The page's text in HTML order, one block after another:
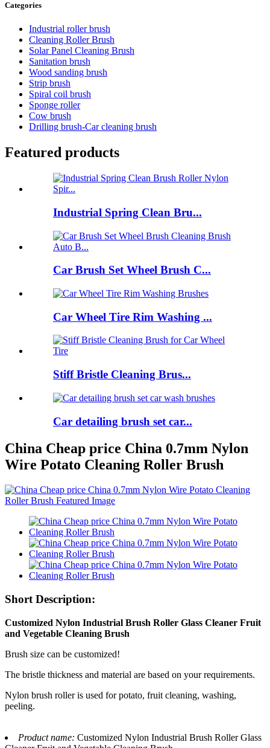
Categories
Industrial roller brush
Cleaning Roller Brush
Solar Panel Cleaning Brush
Sanitation brush
Wood sanding brush
Strip brush
Spiral coil brush
Sponge roller
Cow brush
Drilling brush-Car cleaning brush
Featured products
Industrial Spring Clean Bru...
Car Brush Set Wheel Brush C...
Car Wheel Tire Rim Washing ...
Stiff Bristle Cleaning Brus...
Car detailing brush set car...
China Cheap price China 0.7mm Nylon
Wire Potato Cleaning Roller Brush
Short Description:
Customized Nylon Industrial Brush Roller Glass Cleaner Fruit
and Vegetable Cleaning Brush
Brush size can be customized!
The bristle thickness and material are based on your requirements.
Nylon brush roller is used for potato, fruit cleaning, washing,
peeling.
Product name: Customized Nylon Industrial Brush Roller Glass